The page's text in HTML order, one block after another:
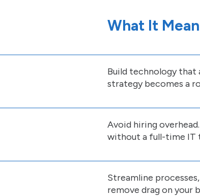
What It
Build technology
strategy becomes a
Avoid hiring
without a full-time IT
Streamline
remove drag on your